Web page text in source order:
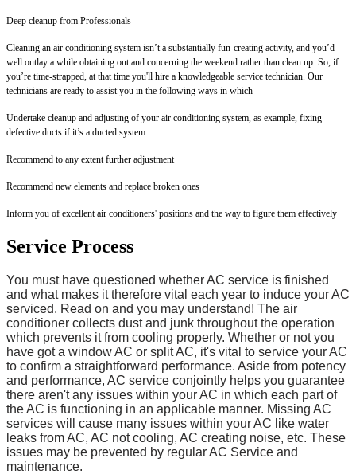
Deep cleanup from Professionals
Cleaning an air conditioning system isn’t a substantially fun-creating activity, and you’d
well outlay a while obtaining out and concerning the weekend rather than clean up. So, if
you’re time-strapped, at that time you'll hire a knowledgeable service technician. Our
technicians are ready to assist you in the following ways in which
Undertake cleanup and adjusting of your air conditioning system, as example, fixing
defective ducts if it’s a ducted system
Recommend to any extent further adjustment
Recommend new elements and replace broken ones
Inform you of excellent air conditioners' positions and the way to figure them effectively
Service Process
You must have questioned whether AC service is finished
and what makes it therefore vital each year to induce your AC
serviced. Read on and you may understand! The air
conditioner collects dust and junk throughout the operation
which prevents it from cooling properly. Whether or not you
have got a window AC or split AC, it's vital to service your AC
to confirm a straightforward performance. Aside from potency
and performance, AC service conjointly helps you guarantee
there aren't any issues within your AC in which each part of
the AC is functioning in an applicable manner. Missing AC
services will cause many issues within your AC like water
leaks from AC, AC not cooling, AC creating noise, etc. These
issues may be prevented by regular AC Service and
maintenance.